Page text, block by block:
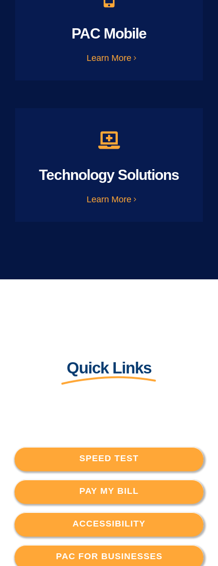
PAC Mobile
Learn More
Technology Solutions
Learn More
Quick Links
SPEED TEST
PAY MY BILL
ACCESSIBILITY
PAC FOR BUSINESSES